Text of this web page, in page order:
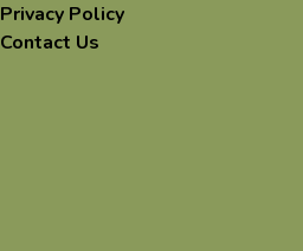
Privacy Policy
Contact Us